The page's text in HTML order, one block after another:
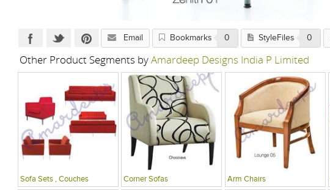
Email Bookmarks 0 StyleFiles 0
Other Product Segments byAmardeep Designs India P Limited
Sofa Sets , Couches Corner Sofas Arm Chairs